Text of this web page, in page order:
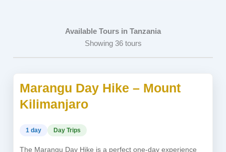
Available Tours in Tanzania
Showing 36 tours
USD 300
Marangu Day Hike – Mount
Kilimanjaro
1 day Day Trips
The Marangu Day Hike is a perfect one-day experience